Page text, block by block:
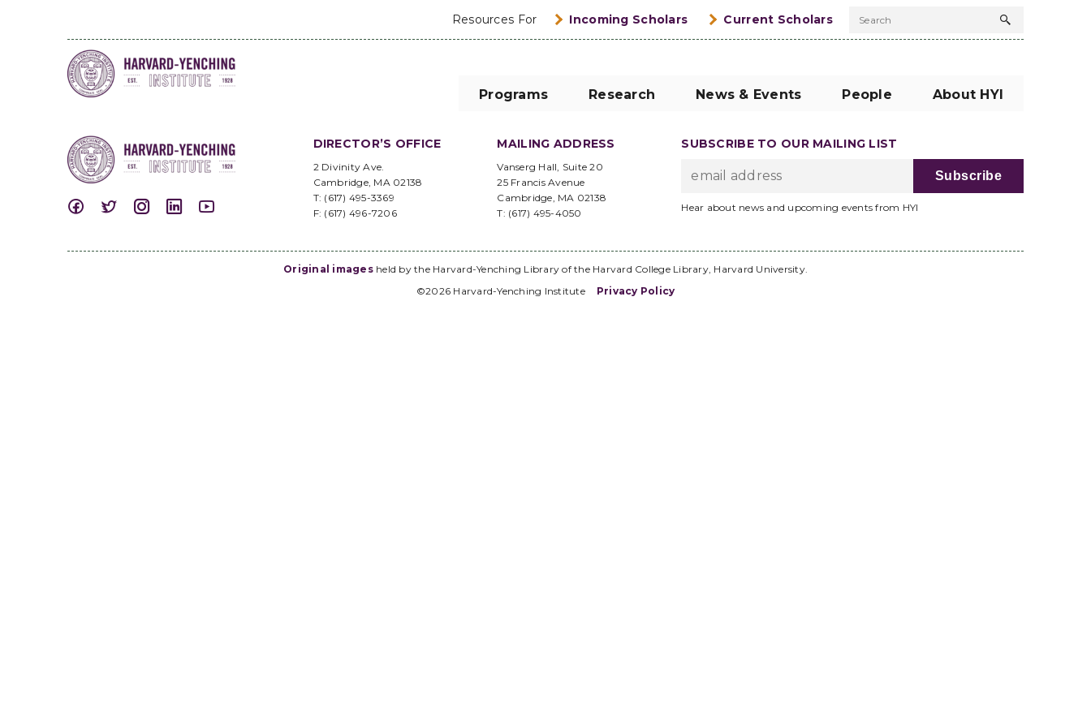
Resources For Incoming Scholars Current Scholars Search
Search
Programs Research News & Events People About HYI
DIRECTOR’S OFFICE
2 Divinity Ave.
Cambridge, MA 02138
T: (617) 495-3369
F: (617) 496-7206
MAILING ADDRESS
Vanserg Hall, Suite 20
25 Francis Avenue
Cambridge, MA 02138
T: (617) 495-4050
SUBSCRIBE TO OUR MAILING LIST
Hear about news and upcoming events from HYI
Original imagesheld by the Harvard-Yenching Library of the Harvard College Library, Harvard University.
©2026 Harvard-Yenching Institute
Privacy Policy